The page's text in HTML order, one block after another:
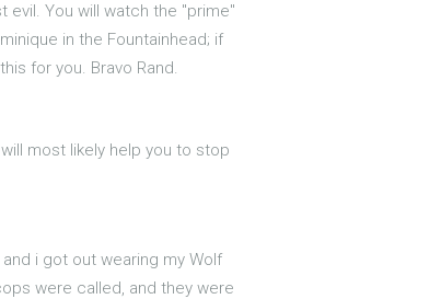
You will watch the "prime"
in the Fountainhead; if
for you. Bravo Rand.
most likely help you to stop
i got out wearing my Wolf
were called, and they were